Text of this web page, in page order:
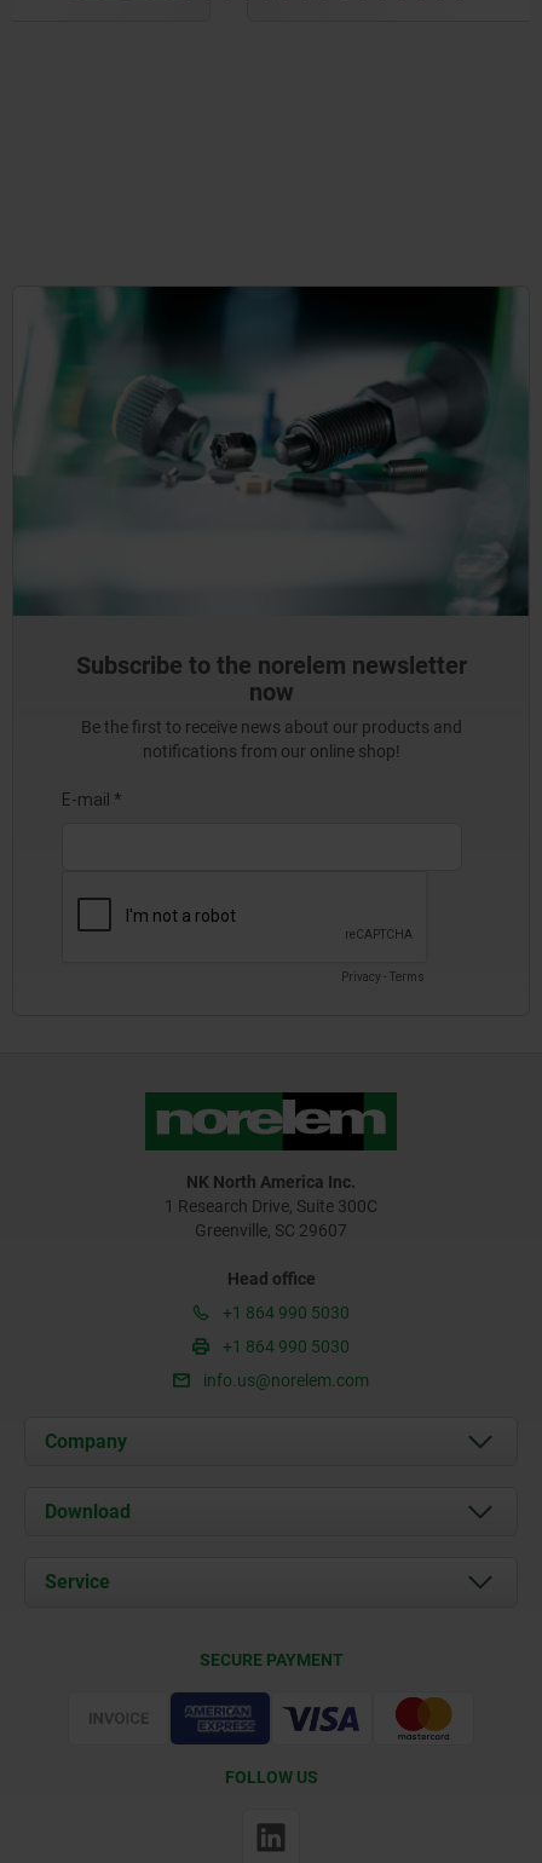
Subscribe to the norelem newsletter
now
Be the first to receive news about our products and
notifications from our online shop!
NK North America Inc.
1 Research Drive, Suite 300C
Greenville, SC 29607
Head office
+1 864 990 5030
+1 864 990 5030
info.us@norelem.com
Company
About us
Contact
Download
Documents
Service
SECURE PAYMENT
FOLLOW US